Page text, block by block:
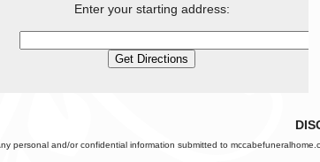
Enter your starting address:
personal and/or confidential information submitted to